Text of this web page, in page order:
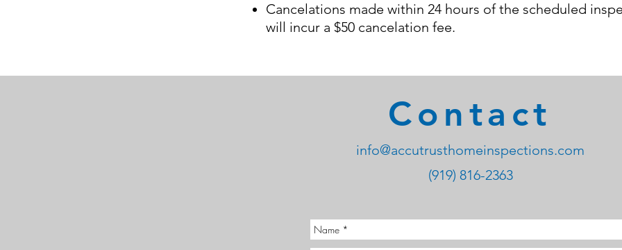
Cancelations made within 24 hours of the scheduled
will incur a $50 cancelation fee.
Contact
info@accutrusthomeinspections.com
(919) 816-2363